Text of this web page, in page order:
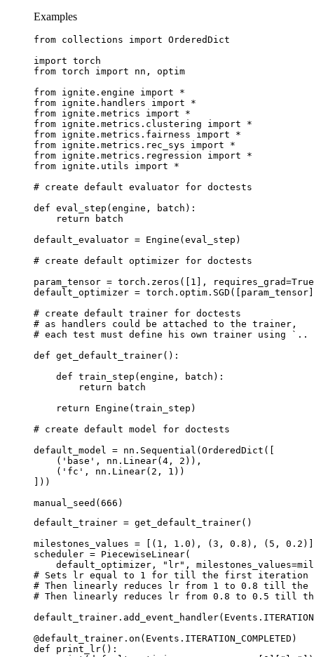
Examples
from collections import OrderedDict
import torch
from torch import nn ,
optim
from ignite.engine import
*
from ignite.handlers import
*
from ignite.metrics import
*
from ignite.metrics.clustering import
*
from ignite.metrics.fairness import
*
from ignite.metrics.rec_sys import
*
from ignite.metrics.regression import
*
from ignite.utils import
*
# create default evaluator for doctests
def eval_step (engine , batch ):
return
batch
default_evaluator = Engine (eval_step )
# create default optimizer for doctests
param_tensor = torch . zeros ([ 1 ], requires_grad=True
default_optimizer = torch . optim . SGD ([ param_tensor
# create default trainer for doctests
# as handlers could be attached to the trainer,
# each test must define his own trainer using `..
def get_default_trainer():
def train_step (engine , batch ):
return
batch
return
Engine (train_step )
# create default model for doctests
default_model
= nn . Sequential (OrderedDict ([
( 'base' , nn . Linear(4 , 2 )),
( 'fc' , nn . Linear( 2 , 1 ))
]))
manual_seed (666 )
default_trainer = get_default_trainer()
milestones_values = [( 1 , 1.0 ), (3 , 0.8 ), ( 5 , 0.2 )]
scheduler = PiecewiseLinear(
default_optimizer , "lr" , milestones_values=
# Sets lr equal to 1 for till the first iteration
# Then linearly reduces lr from 1 to 0.8 till
# Then linearly reduces lr from 0.8 to 0.5 till
default_trainer . add_event_handler( Events .
@default_trainer . on ( Events . ITERATION_COMPLETED )
def
print_lr():